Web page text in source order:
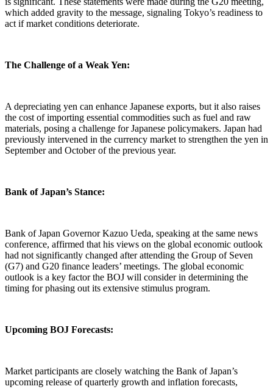
which added gravity to the message, signaling Tokyo’s readiness to
act if market conditions deteriorate.
The Challenge of a Weak Yen:
A depreciating yen can enhance Japanese exports, but it also raises
the cost of importing essential commodities such as fuel and raw
materials, posing a challenge for Japanese policymakers. Japan had
previously intervened in the currency market to strengthen the yen in
September and October of the previous year.
Bank of Japan’s Stance:
Bank of Japan Governor Kazuo Ueda, speaking at the same news
conference, affirmed that his views on the global economic outlook
had not significantly changed after attending the Group of Seven
(G7) and G20 finance leaders’ meetings. The global economic
outlook is a key factor the BOJ will consider in determining the
timing for phasing out its extensive stimulus program.
Upcoming BOJ Forecasts:
Market participants are closely watching the Bank of Japan’s
upcoming release of quarterly growth and inflation forecasts,